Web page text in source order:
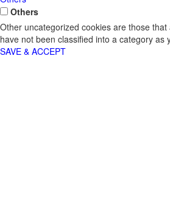
Others
Other uncategorized cookies are those
have not been classified into a category as
SAVE & ACCEPT